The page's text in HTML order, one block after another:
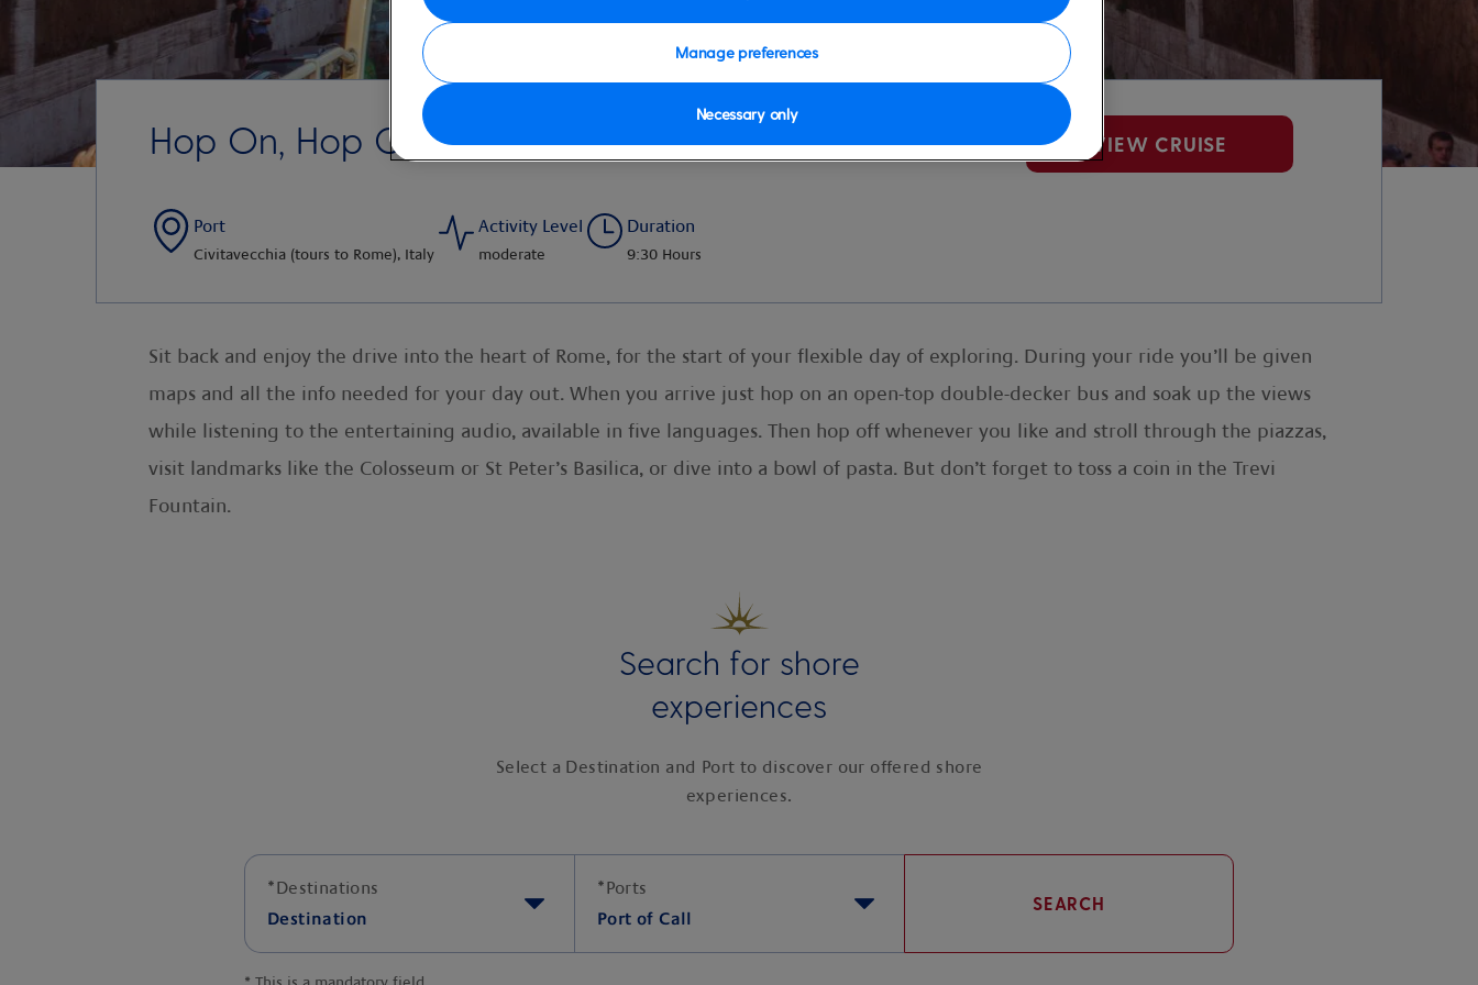
Hop On, Hop Off Rome City Tour with Transfer VIEW CRUISE
Port
Civitavecchia (tours to Rome), Italy
Activity Level
moderate
Duration
9:30 Hours
Sit back and enjoy the drive into the heart of Rome, for the start of your flexible day of exploring. During your ride you’ll be given
maps and all the info needed for your day out. When you arrive just hop on an open-top double-decker bus and soak up the views
while listening to the entertaining audio, available in five languages. Then hop off whenever you like and stroll through the piazzas,
visit landmarks like the Colosseum or St Peter’s Basilica, or dive into a bowl of pasta. But don’t forget to toss a coin in the Trevi
Fountain.
Search for shore
experiences
Select a Destination and Port to discover our offered shore
experiences.
*Destinations
Destination
*Ports
Port of Call
SEARCH
Manage preferences
Necessary only